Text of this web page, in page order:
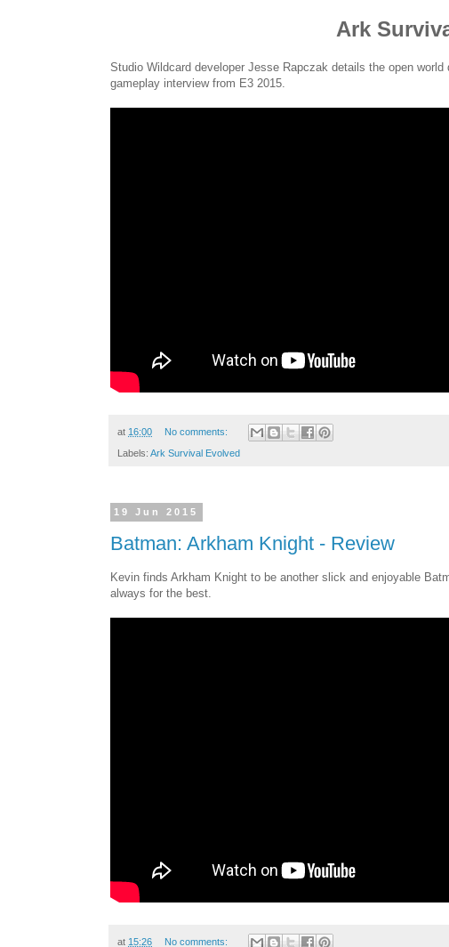
Ark
Studio Wildcard developer Jesse Rapczak details the open
gameplay interview from E3 2015.
at 16:00 No comments:
Labels: Ark Survival Evolved
19 Jun 2015
Batman: Arkham Knight - Review
Kevin finds Arkham Knight to be another slick and enjoyable
always for the best.
at 15:26 No comments: